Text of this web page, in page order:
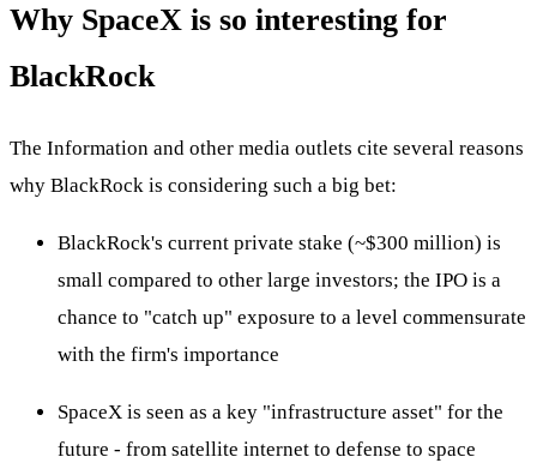
Why SpaceX is so interesting for
BlackRock
The Information and other media outlets cite several reasons
why BlackRock is considering such a big bet:
BlackRock's current private stake (~$300 million) is
small compared to other large investors; the IPO is a
chance to "catch up" exposure to a level commensurate
with the firm's importance
SpaceX is seen as a key "infrastructure asset" for the
future - from satellite internet to defense to space